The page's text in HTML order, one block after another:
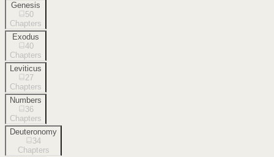
Genesis
50
Chapters
Exodus
40
Chapters
Leviticus
27
Chapters
Numbers
36
Chapters
Deuteronomy
34
Chapters